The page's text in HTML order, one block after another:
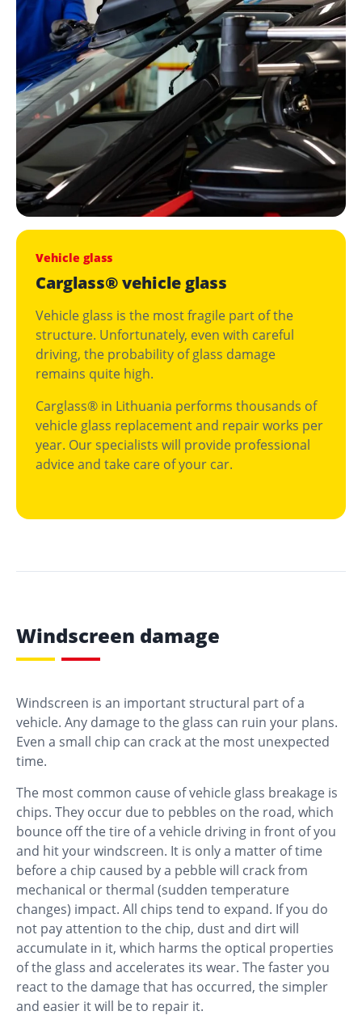
Vehicle glass
Carglass® vehicle glass
Vehicle glass is the most fragile part of the
structure. Unfortunately, even with careful
driving, the probability of glass damage
remains quite high.
Carglass® in Lithuania performs thousands of
vehicle glass replacement and repair works per
year. Our specialists will provide professional
advice and take care of your car.
Windscreen damage
Windscreen is an important structural part of a
vehicle. Any damage to the glass can ruin your plans.
Even a small chip can crack at the most unexpected
time.
The most common cause of vehicle glass breakage is
chips. They occur due to pebbles on the road, which
bounce off the tire of a vehicle driving in front of you
and hit your windscreen. It is only a matter of time
before a chip caused by a pebble will crack from
mechanical or thermal (sudden temperature
changes) impact. All chips tend to expand. If you do
not pay attention to the chip, dust and dirt will
accumulate in it, which harms the optical properties
of the glass and accelerates its wear. The faster you
react to the damage that has occurred, the simpler
and easier it will be to repair it.